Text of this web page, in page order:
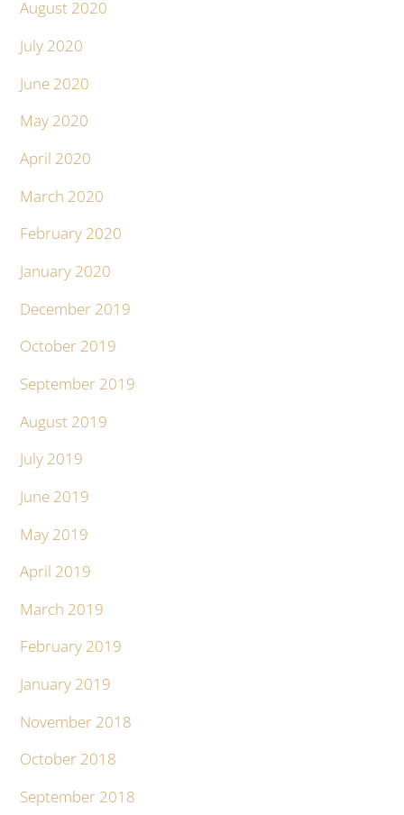
August 2020
July 2020
June 2020
May 2020
April 2020
March 2020
February 2020
January 2020
December 2019
October 2019
September 2019
August 2019
July 2019
June 2019
May 2019
April 2019
March 2019
February 2019
January 2019
November 2018
October 2018
September 2018